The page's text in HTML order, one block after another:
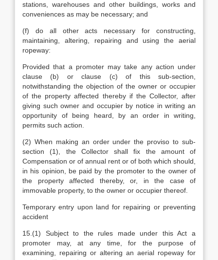
stations, warehouses and other buildings, works and
conveniences as may be necessary; and
(f) do all other acts necessary for constructing,
maintaining, altering, repairing and using the aerial
ropeway:
Provided that a promoter may take any action under
clause (b) or clause (c) of this sub-section,
notwithstanding the objection of the owner or occupier
of the property affected thereby if the Collector, after
giving such owner and occupier by notice in writing an
opportunity of being heard, by an order in writing,
permits such action.
(2) When making an order under the proviso to sub-
section (1), the Collector shall fix the amount of
Compensation or of annual rent or of both which should,
in his opinion, be paid by the promoter to the owner of
the property affected thereby, or, in the case of
immovable property, to the owner or occupier thereof.
Temporary entry upon land for repairing or preventing
accident
15.(1) Subject to the rules made under this Act a
promoter may, at any time, for the purpose of
examining, repairing or altering an aerial ropeway for